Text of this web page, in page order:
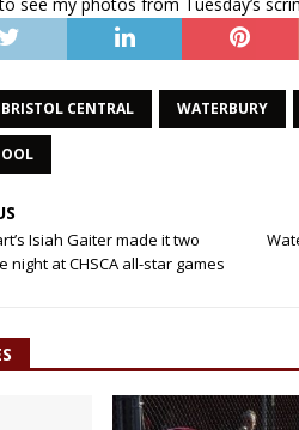
BRISTOL CENTRAL WATERBURY
Isiah Gaiter made it two
night at CHSCA all-star games